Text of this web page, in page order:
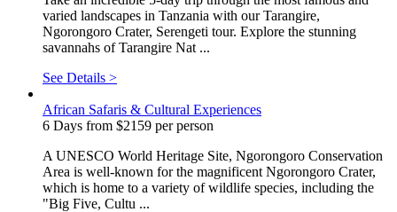
varied landscapes in Tanzania with our Tarangire,
Ngorongoro Crater, Serengeti tour. Explore the stunning
savannahs of Tarangire Nat ...
See Details >
African Safaris & Cultural Experiences
6 Days from $2159 per person
A UNESCO World Heritage Site, Ngorongoro Conservation
Area is well-known for the magnificent Ngorongoro Crater,
which is home to a variety of wildlife species, including the
"Big Five, Cultu ...